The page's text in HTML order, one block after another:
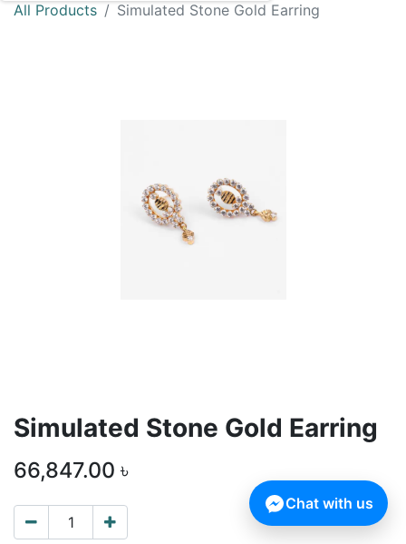
All Products Simulated Stone Gold Earring
Simulated Stone Gold Earring
66,847.00 ৳
Chat with us